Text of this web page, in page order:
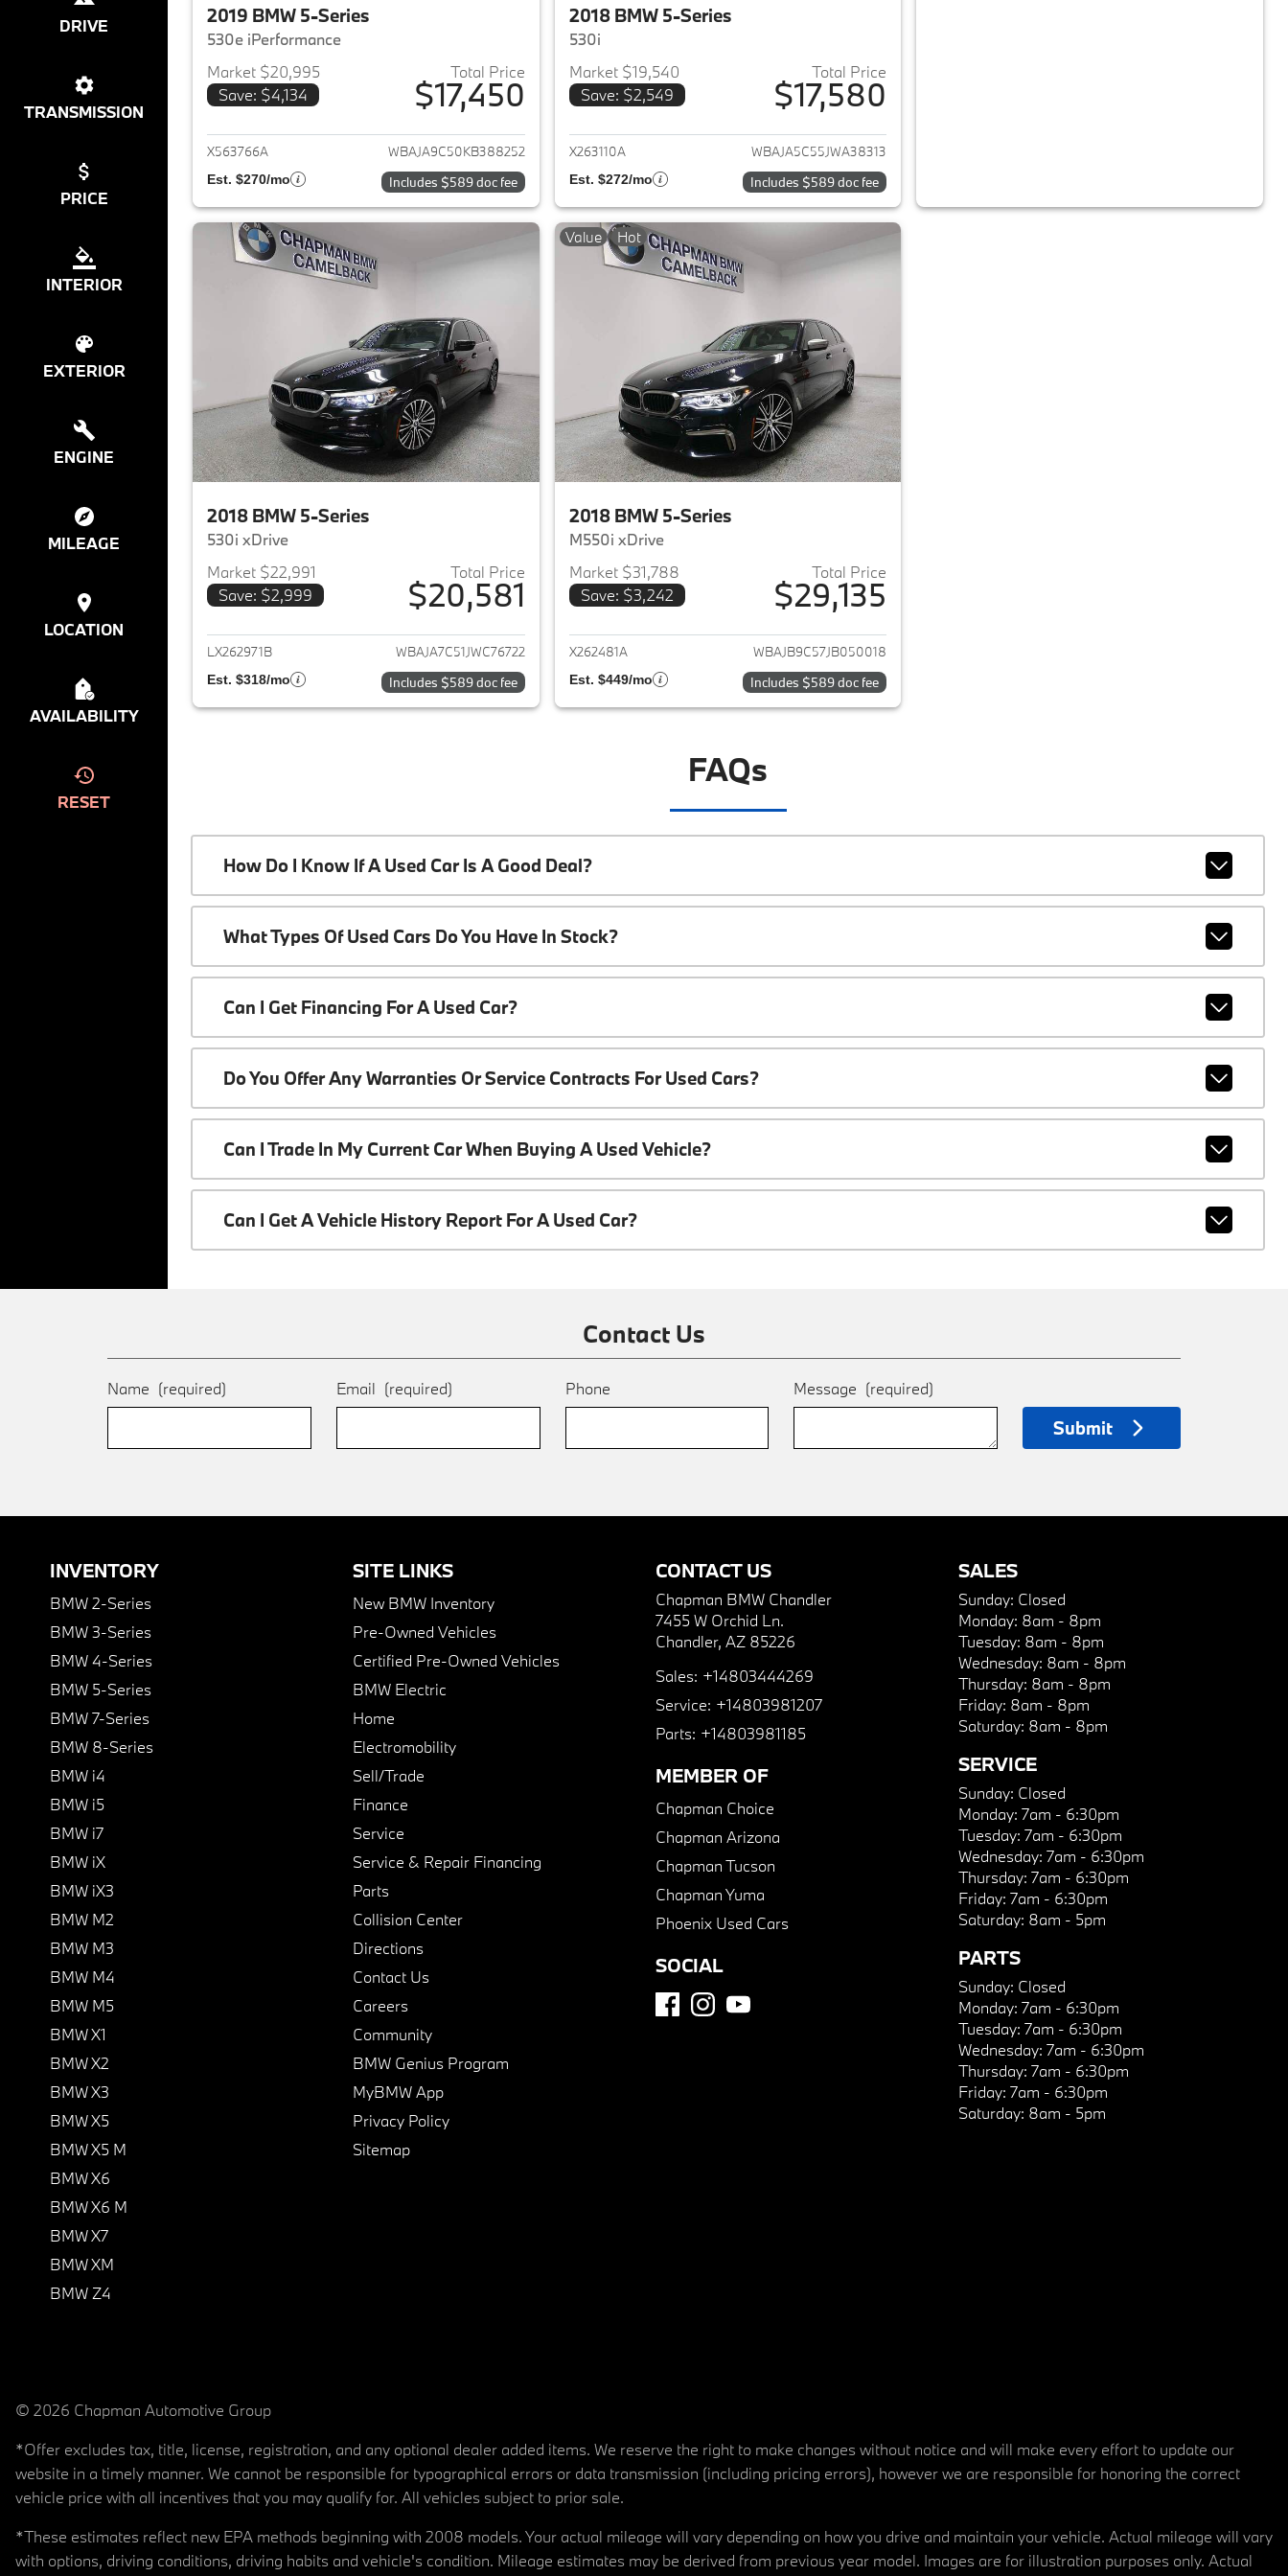
DRIVE
TRANSMISSION
PRICE
INTERIOR
EXTERIOR
ENGINE
MILEAGE
LOCATION
AVAILABILITY
RESET
2019 BMW 5-Series
530e iPerformance
Market $20,995
Save: $4,134
Total Price
$17,450
View details for 2019 BMW 5-Series
X563766A WBAJA9C50KB388252
Est. $270/mo Includes $589 doc fee
2018 BMW 5-Series
530i
Market $19,540
Save: $2,549
Total Price
$17,580
View details for 2018 BMW 5-Series
X263110A WBAJA5C55JWA38313
Est. $272/mo Includes $589 doc fee
2018 BMW 5-Series
530i xDrive
Market $22,991
Save: $2,999
Total Price
$20,581
View details for 2018 BMW 5-Series
LX262971B WBAJA7C51JWC76722
Est. $318/mo Includes $589 doc fee
Value Hot
2018 BMW 5-Series
M550i xDrive
Market $31,788
Save: $3,242
Total Price
$29,135
View details for 2018 BMW 5-Series
X262481A WBAJB9C57JB050018
Est. $449/mo Includes $589 doc fee
FAQs
How Do I Know If A Used Car Is A Good Deal?
What Types Of Used Cars Do You Have In Stock?
Can I Get Financing For A Used Car?
Do You Offer Any Warranties Or Service Contracts For Used Cars?
Can I Trade In My Current Car When Buying A Used Vehicle?
Can I Get A Vehicle History Report For A Used Car?
Contact Us
Name (required) Email (required) Phone Message (required)
Submit
INVENTORY
BMW 2-Series
BMW 3-Series
BMW 4-Series
BMW 5-Series
BMW 7-Series
BMW 8-Series
BMW i4
BMW i5
BMW i7
BMW iX
BMW iX3
BMW M2
BMW M3
BMW M4
BMW M5
BMW X1
BMW X2
BMW X3
BMW X5
BMW X5 M
BMW X6
BMW X6 M
BMW X7
BMW XM
BMW Z4
SITE LINKS
New BMW Inventory
Pre-Owned Vehicles
Certified Pre-Owned Vehicles
BMW Electric
Home
Electromobility
Sell/Trade
Finance
Service
Service & Repair Financing
Parts
Collision Center
Directions
Contact Us
Careers
Community
BMW Genius Program
MyBMW App
Privacy Policy
Sitemap
CONTACT US
Chapman BMW Chandler
7455 W Orchid Ln.
Chandler, AZ 85226
Sales: +14803444269
Service: +14803981207
Parts: +14803981185
MEMBER OF
Chapman Choice
Chapman Arizona
Chapman Tucson
Chapman Yuma
Phoenix Used Cars
SOCIAL
SALES
Sunday: Closed
Monday: 8am - 8pm
Tuesday: 8am - 8pm
Wednesday: 8am - 8pm
Thursday: 8am - 8pm
Friday: 8am - 8pm
Saturday: 8am - 8pm
SERVICE
Sunday: Closed
Monday: 7am - 6:30pm
Tuesday: 7am - 6:30pm
Wednesday: 7am - 6:30pm
Thursday: 7am - 6:30pm
Friday: 7am - 6:30pm
Saturday: 8am - 5pm
PARTS
Sunday: Closed
Monday: 7am - 6:30pm
Tuesday: 7am - 6:30pm
Wednesday: 7am - 6:30pm
Thursday: 7am - 6:30pm
Friday: 7am - 6:30pm
Saturday: 8am - 5pm
© 2026 Chapman Automotive Group
*Offer excludes tax, title, license, registration, and any optional dealer added items. We reserve the right to make changes without notice and will make every effort to update our
website in a timely manner. We cannot be responsible for typographical errors or data transmission (including pricing errors), however we are responsible for honoring the correct
vehicle price with all incentives that you may qualify for. All vehicles subject to prior sale.
*These estimates reflect new EPA methods beginning with 2008 models. Your actual mileage will vary depending on how you drive and maintain your vehicle. Actual mileage will vary
with options, driving conditions, driving habits and vehicle's condition. Mileage estimates may be derived from previous year model. Images are for illustration purposes only. Actual